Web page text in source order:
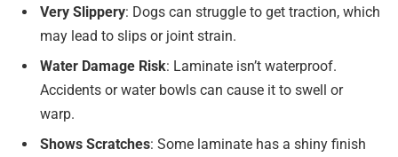
Very Slippery: Dogs can struggle to get traction, which
may lead to slips or joint strain.
Water Damage Risk: Laminate isn’t waterproof.
Accidents or water bowls can cause it to swell or
warp.
Shows Scratches: Some laminate has a shiny finish